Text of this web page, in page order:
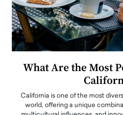
What Are the Most
California is one of the most
world, offering a unique